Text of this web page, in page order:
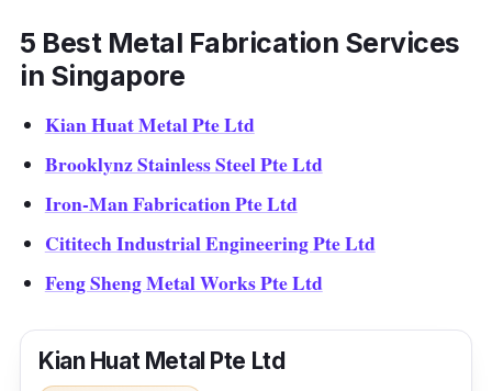
5 Best Metal Fabrication Services
in Singapore
Kian Huat Metal Pte Ltd
Brooklynz Stainless Steel Pte Ltd
Iron-Man Fabrication Pte Ltd
Cititech Industrial Engineering Pte Ltd
Feng Sheng Metal Works Pte Ltd
Kian Huat Metal Pte Ltd